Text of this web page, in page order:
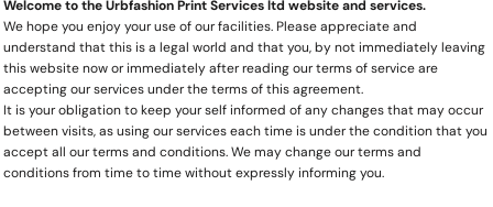
Welcome to the Urbfashion Print Services ltd website and services.
We hope you enjoy your use of our facilities. Please appreciate and
understand that this is a legal world and that you, by not immediately leaving
this website now or immediately after reading our terms of service are
accepting our services under the terms of this agreement.
It is your obligation to keep your self informed of any changes that may occur
between visits, as using our services each time is under the condition that you
accept all our terms and conditions. We may change our terms and
conditions from time to time without expressly informing you.